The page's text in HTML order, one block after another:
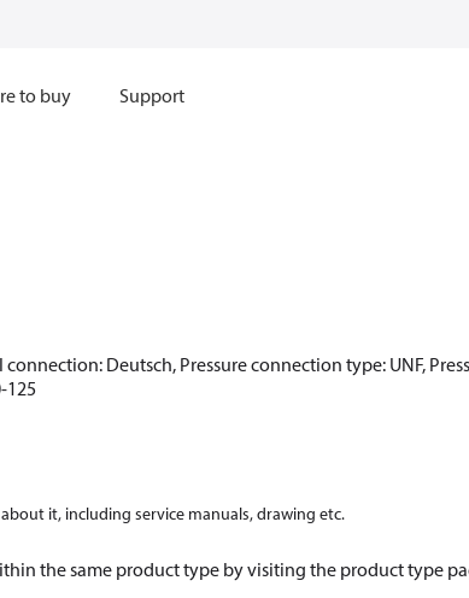
to buy Support
Deutsch, Pressure connection type: UNF,
125
it, including service manuals, drawing etc.
the same product type by visiting the product type